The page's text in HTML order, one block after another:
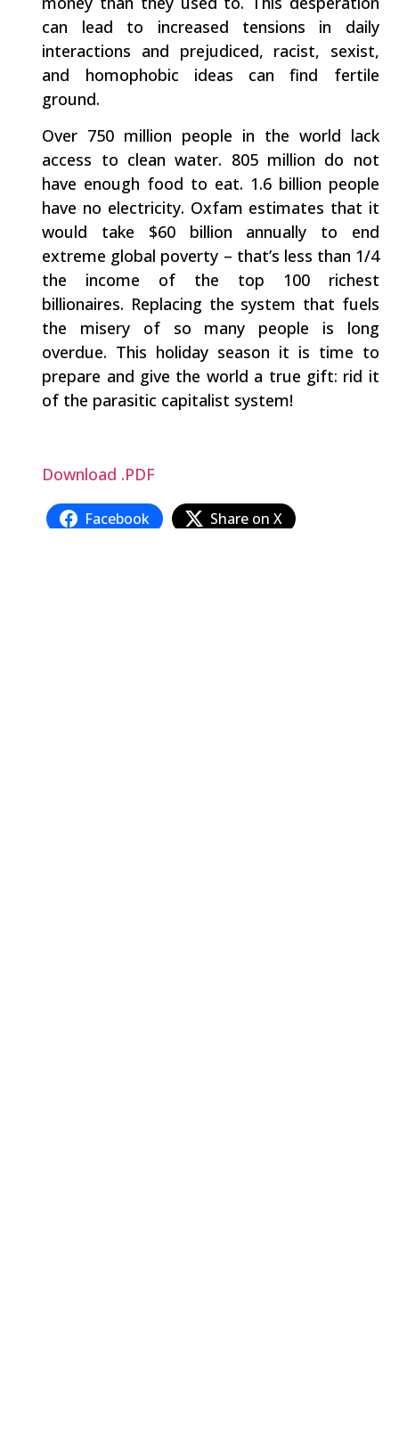
can lead to increased tensions in daily
interactions and prejudiced, racist, sexist,
and homophobic ideas can find fertile
ground.
Over 750 million people in the world lack
access to clean water. 805 million do not
have enough food to eat. 1.6 billion people
have no electricity. Oxfam estimates that it
would take $60 billion annually to end
extreme global poverty – that’s less than 1/4
the income of the top 100 richest
billionaires. Replacing the system that fuels
the misery of so many people is long
overdue. This holiday season it is time to
prepare and give the world a true gift: rid it
of the parasitic capitalist system!
Download .PDF
Facebook
Share on X